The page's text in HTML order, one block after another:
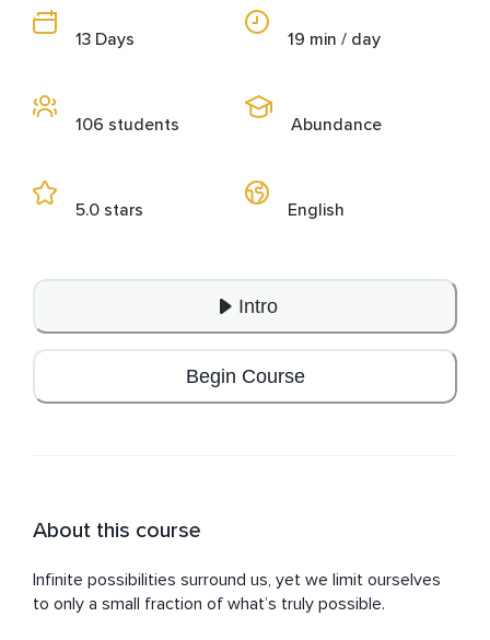
13 Days
106 students
5.0 stars
19 min / day
Abundance
English
Intro
Begin Course
About this course
Infinite possibilities surround us, yet we limit ourselves
to only a small fraction of what’s truly possible.